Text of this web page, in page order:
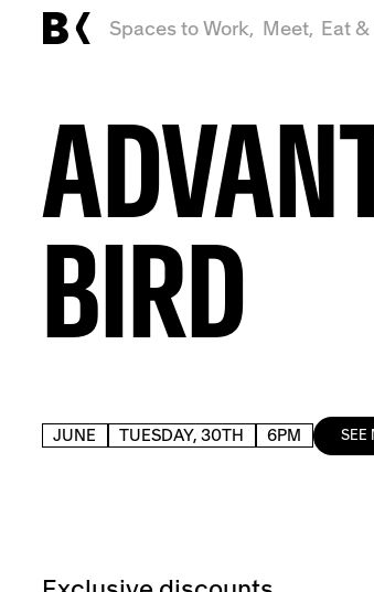
Spaces to Work, Meet, Eat
BIRD
JUNE TUESDAY, 30TH 6PM SEE